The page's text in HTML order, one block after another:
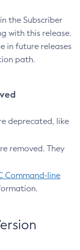
the Subscriber
with this release.
in future releases
path.
deprecated, like
removed. They
Command-line